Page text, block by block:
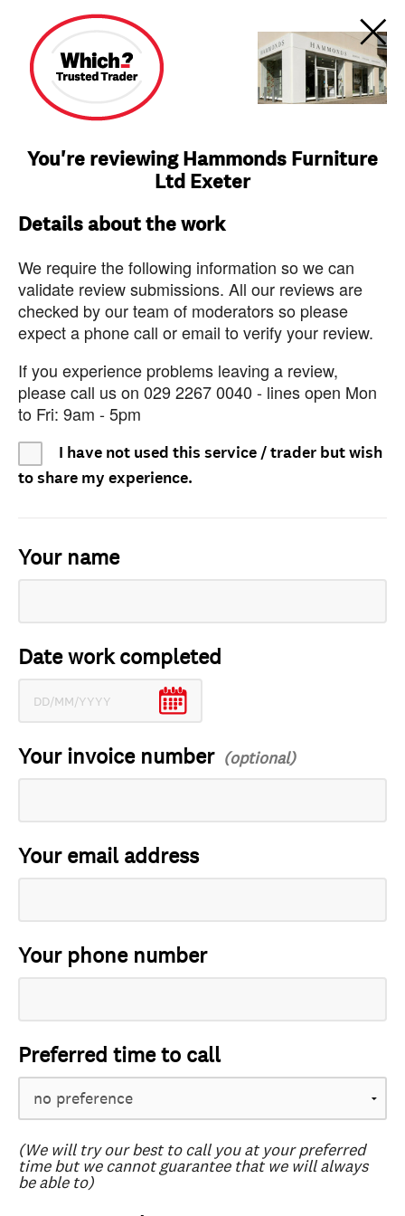
You're reviewing Hammonds Furniture
Ltd Exeter
Details about the work
We require the following information so we can
validate review submissions. All our reviews are
checked by our team of moderators so please
expect a phone call or email to verify your review.
If you experience problems leaving a review,
please call us on 029 2267 0040 - lines open Mon
to Fri: 9am - 5pm
I have not used this service / trader but wish
to share my experience.
Your name
Date work completed
Your invoice number
Your email address
Your phone number
Preferred time to call
(We will try our best to call you at your preferred
time but we cannot guarantee that we will always
be able to)